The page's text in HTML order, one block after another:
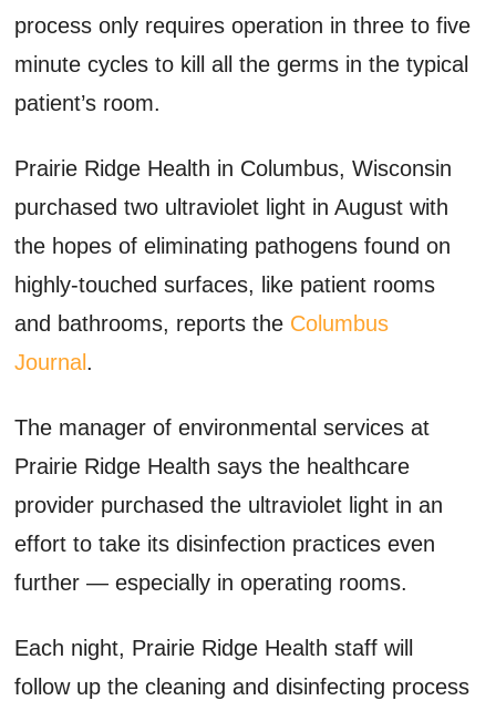
process only requires operation in three to five
minute cycles to kill all the germs in the typical
patient’s room.
Prairie Ridge Health in Columbus, Wisconsin
purchased two ultraviolet light in August with
the hopes of eliminating pathogens found on
highly-touched surfaces, like patient rooms
and bathrooms, reports the Columbus
Journal.
The manager of environmental services at
Prairie Ridge Health says the healthcare
provider purchased the ultraviolet light in an
effort to take its disinfection practices even
further — especially in operating rooms.
Each night, Prairie Ridge Health staff will
follow up the cleaning and disinfecting process